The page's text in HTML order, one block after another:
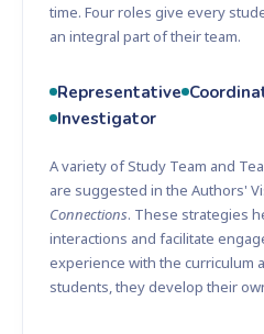
time. Four roles give every
an integral part of their team.
Representative
Investigator
A variety of Study Team and
are suggested in the Authors'
Connections. These strategies
interactions and facilitate
experience with the curriculum
students, they develop their